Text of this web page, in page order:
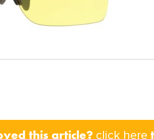
this article? click here